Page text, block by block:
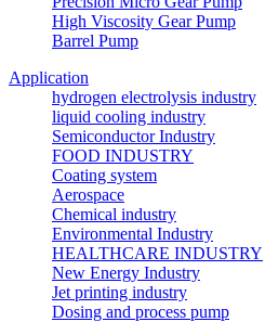
High Viscosity Gear Pump
Barrel Pump
Application
hydrogen electrolysis industry
liquid cooling industry
Semiconductor Industry
FOOD INDUSTRY
Coating system
Aerospace
Chemical industry
Environmental Industry
HEALTHCARE INDUSTRY
New Energy Industry
Jet printing industry
Dosing and process pump